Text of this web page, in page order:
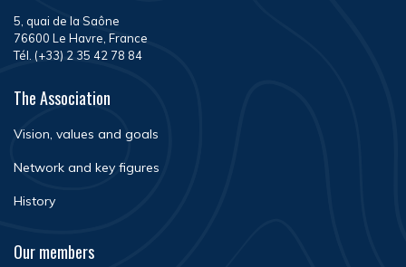
5, quai de la Saône
76600 Le Havre, France
Tél. (+33) 2 35 42 78 84
The Association
Vision, values and goals
Network and key figures
History
Our members